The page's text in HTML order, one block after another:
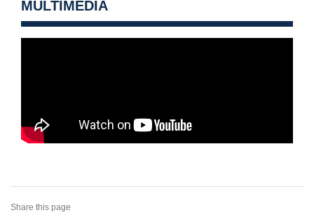
MULTIMEDIA
Share this page